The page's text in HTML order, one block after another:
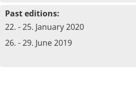
Past editions:
22. - 25. January 2020
26. - 29. June 2019